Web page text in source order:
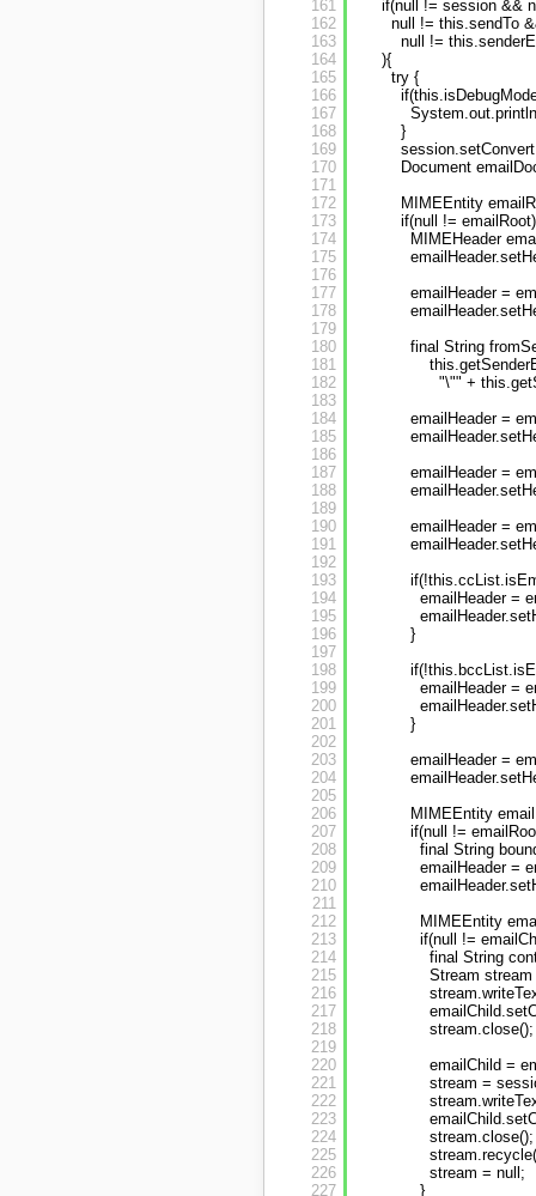
161
162
163
164
165
166
167
168
169
170
171
172
173
174
175
176
177
178
179
180
181
182
183
184
185
186
187
188
189
190
191
192
193
194
195
196
197
198
199
200
201
202
203
204
205
206
207
208
209
210
211
212
213
214
215
216
217
218
219
220
221
222
223
224
225
226
227
if(null != session &&
null != this.sendTo
null !=
){
try {
}
Document
MIMEEntity
if(null !=
MIMEHeader
emailHeader =
final String
"\"" +
emailHeader =
emailHeader =
emailHeader =
emailHeader =
}
emailHeader =
}
emailHeader =
MIMEEntity
if(null !=
final String
emailHeader =
MIMEEntity
if(null !=
final String
Stream
stream.close();
emailChild =
stream =
stream.close();
stream = null;
}